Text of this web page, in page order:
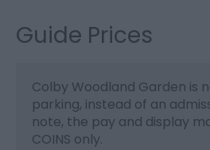
Guide Prices
Colby Woodland Garden is
parking, instead of an
note, the pay and display
COINS only.